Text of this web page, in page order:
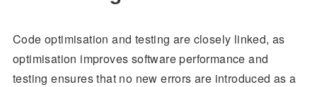
Code optimisation and testing are closely linked, as
optimisation improves software performance and
testing ensures that no new errors are introduced as a